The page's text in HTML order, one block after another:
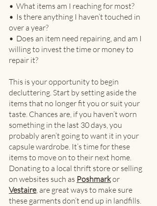
•
  What items am I reaching for most?
•
  Is there anything I haven’t touched in
over a year?
•
  Does an item need repairing, and am I
willing to invest the time or money to
repair it?
This is your opportunity to begin
decluttering. Start by setting aside the
items that no longer fit you or suit your
taste. Chances are, if you haven’t worn
something in the last 30 days, you
probably aren’t going to want it in your
capsule wardrobe. It’s time for these
items to move on to their next home.
Donating to a local thrift store or selling
on websites such as Poshmark or
Vestaire , are great ways to make sure
these garments don’t end up in landfills.